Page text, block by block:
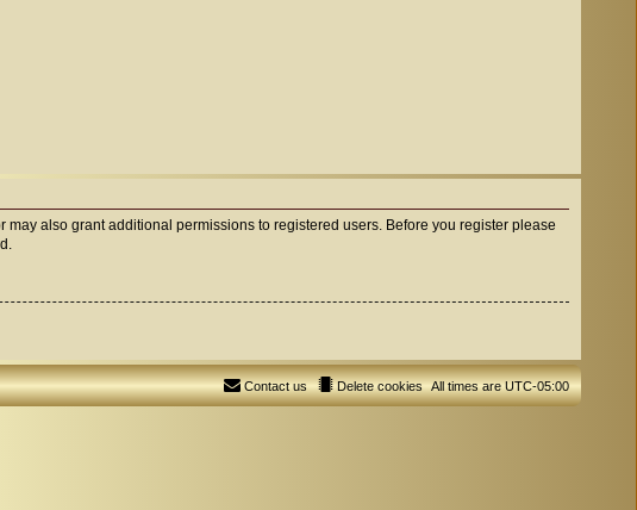
also grant additional permissions to registered users. Before you register please
All times areUTC-05:00
Delete cookies
Contact us